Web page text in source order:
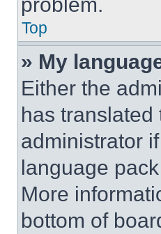
Top
» My
Either the
has
administrator
language
More
bottom of